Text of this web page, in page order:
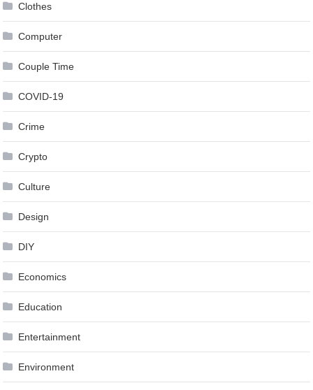
Clothes
Computer
Couple Time
COVID-19
Crime
Crypto
Culture
Design
DIY
Economics
Education
Entertainment
Environment